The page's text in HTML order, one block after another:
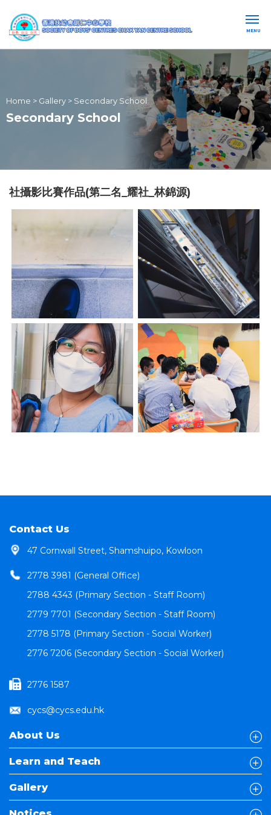
MENU
Home > Gallery > Secondary School
Secondary School
社攝影比賽作品(第二名_耀社_林錦源)
Contact Us
47 Cornwall Street, Shamshuipo, Kowloon
2778 3981 (General Office)
2788 4343 (Primary Section - Staff Room)
2779 7701 (Secondary Section - Staff Room)
2778 5178 (Primary Section - Social Worker)
2776 7206 (Secondary Section - Social Worker)
2776 1587
cycs@cycs.edu.hk
About Us
Learn and Teach
Gallery